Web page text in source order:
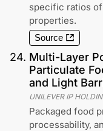
specific ratios
properties.
Source
24. Multi-Layer
Particulate
and Light
UNILEVER IP
Packaged food
processability,